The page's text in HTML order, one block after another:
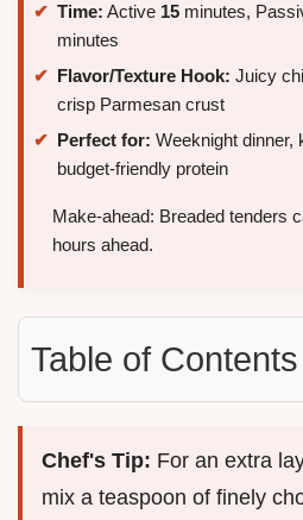
Time: Active 15 minutes,
minutes
Flavor/Texture Hook: Juicy
crisp Parmesan crust
Perfect for: Weeknight dinner,
budget-friendly protein
Make-ahead: Breaded tenders
hours ahead.
Table of Contents
Chef's Tip: For an extra
mix a teaspoon of finely